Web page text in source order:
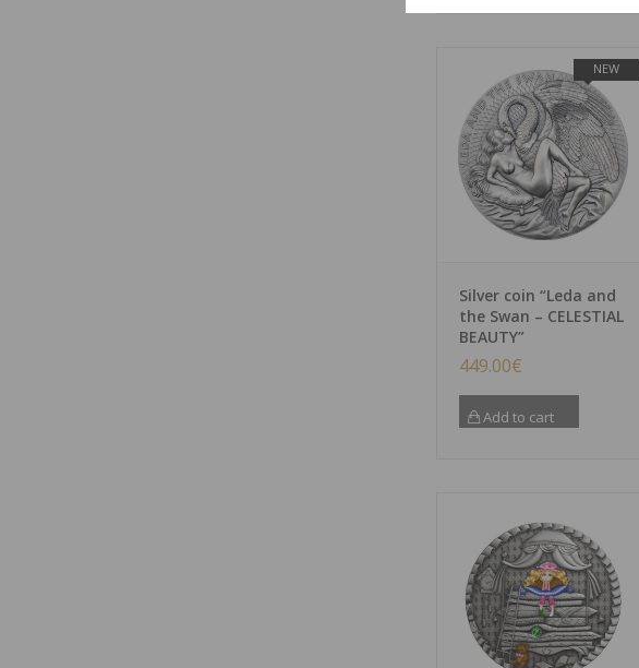
NEW
Silver coin “Leda and
the Swan – CELESTIAL
BEAUTY”
449.00€
Add to cart